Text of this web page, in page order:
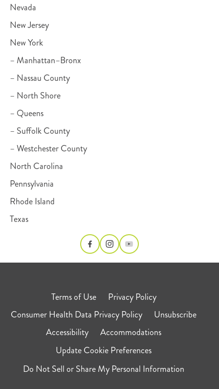
Nevada
New Jersey
New York
– Manhattan–Bronx
– Nassau County
– North Shore
– Queens
– Suffolk County
– Westchester County
North Carolina
Pennsylvania
Rhode Island
Texas
Terms of Use
Privacy Policy
Consumer Health Data Privacy Policy
Unsubscribe
Accessibility
Accommodations
Update Cookie Preferences
Do Not Sell or Share My Personal Information